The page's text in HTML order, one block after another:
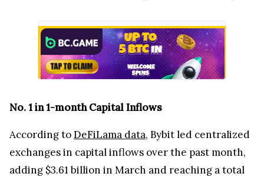
No. 1 in 1-month Capital Inflows
According toDeFiLama data, Bybit led centralized
exchanges in capital inflows over the past month,
adding $3.61 billion in March and reaching a total